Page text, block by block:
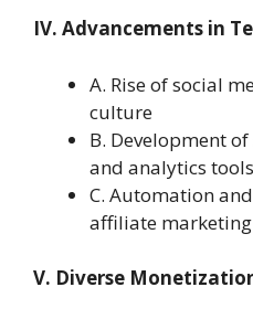
IV. Advancements in
A. Rise of social
culture
B. Development
and analytics tools
C. Automation
affiliate marketing
V. Diverse